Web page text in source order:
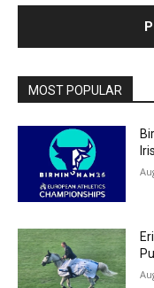
MOST POPULAR